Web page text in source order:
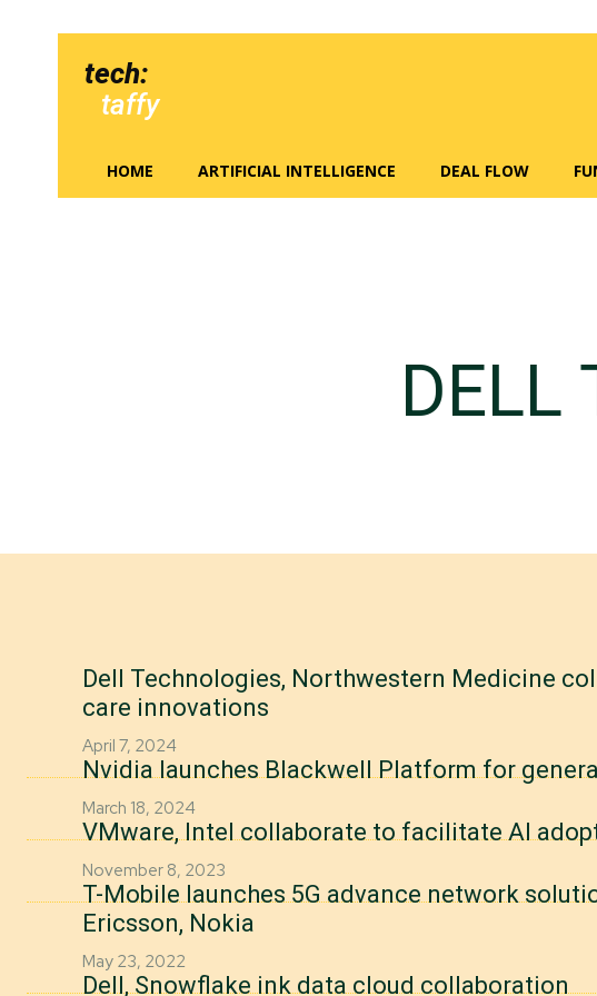
tech:
taffy
HOME ARTIFICIAL INTELLIGENCE DEAL FLOW
DELL
Dell Technologies, Northwestern Medicine
care innovations
April 7, 2024
Nvidia launches Blackwell Platform for
March 18, 2024
VMware, Intel collaborate to facilitate AI
November 8, 2023
T-Mobile launches 5G advance network
Ericsson, Nokia
May 23, 2022
Dell, Snowflake ink data cloud collaboration